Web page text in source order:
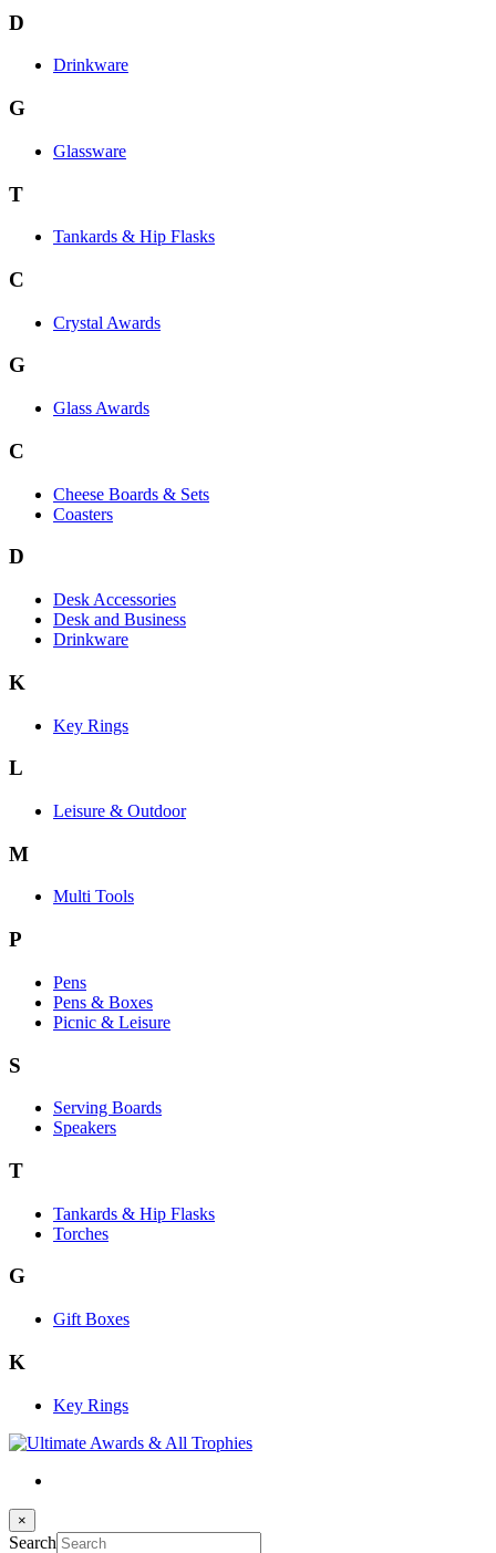
D
Drinkware
G
Glassware
T
Tankards & Hip Flasks
C
Crystal Awards
G
Glass Awards
C
Cheese Boards & Sets
Coasters
D
Desk Accessories
Desk and Business
Drinkware
K
Key Rings
L
Leisure & Outdoor
M
Multi Tools
P
Pens
Pens & Boxes
Picnic & Leisure
S
Serving Boards
Speakers
T
Tankards & Hip Flasks
Torches
G
Gift Boxes
K
Key Rings
×
Search